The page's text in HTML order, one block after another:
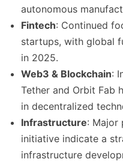
autonomous
Fintech: Continued
startups, with global
in 2025.
Web3 & Blockchain:
Tether and Orbit Fab
in decentralized
Infrastructure: Major
initiative indicate a
infrastructure